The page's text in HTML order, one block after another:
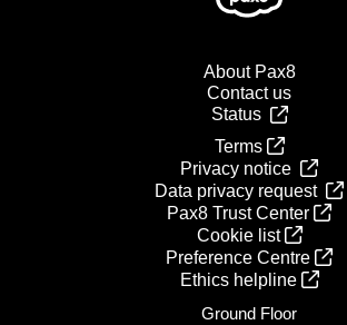
About Pax8
Contact us
Status
Terms
Privacy notice
Data privacy request
Pax8 Trust Center
Cookie list
Preference Centre
Ethics helpline
Ground Floor